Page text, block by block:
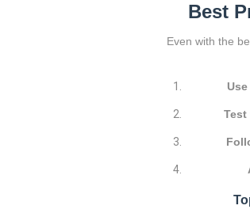
Best
Even with the
Test